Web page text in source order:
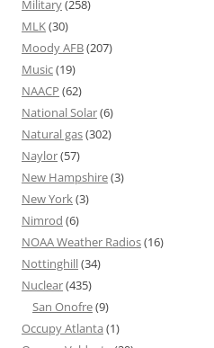
Military(258)
MLK(30)
Moody AFB(207)
Music(19)
NAACP (62)
National Solar(6)
Natural gas(302)
Naylor(57)
New Hampshire(3)
New York(3)
Nimrod (6)
NOAA Weather Radios(16)
Nottinghill(34)
Nuclear(435)
San Onofre(9)
Occupy Atlanta (1)